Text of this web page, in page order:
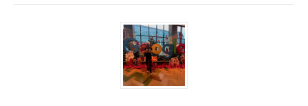
at
s
A
p
te
r
e
st
ai
l